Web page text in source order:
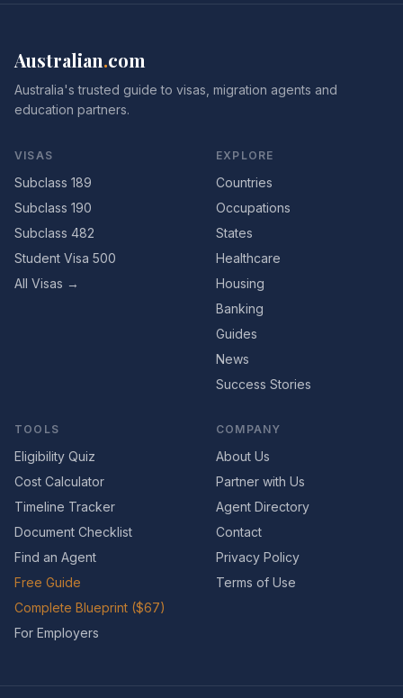
Australian.com
Australia's trusted guide to visas, migration agents and
education partners.
VISAS
Subclass 189
Subclass 190
Subclass 482
Student Visa 500
All Visas →
EXPLORE
Countries
Occupations
States
Healthcare
Housing
Banking
Guides
News
Success Stories
TOOLS
Eligibility Quiz
Cost Calculator
Timeline Tracker
Document Checklist
Find an Agent
Free Guide
Complete Blueprint ($67)
For Employers
COMPANY
About Us
Partner with Us
Agent Directory
Contact
Privacy Policy
Terms of Use